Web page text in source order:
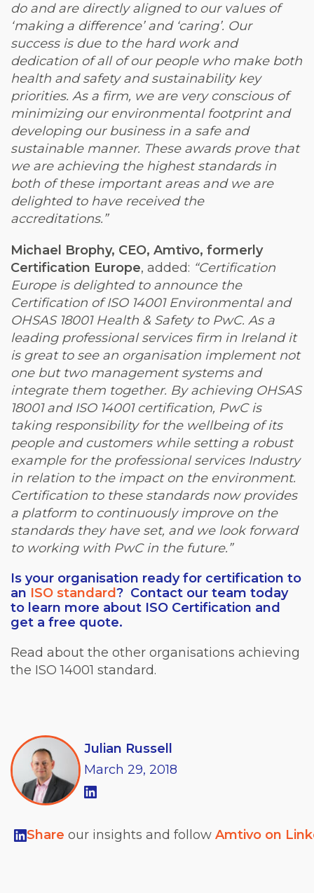
do and are directly aligned to our values of
‘making a difference’ and ‘caring’. Our
success is due to the hard work and
dedication of all of our people who make both
health and safety and sustainability key
priorities. As a firm, we are very conscious of
minimizing our environmental footprint and
developing our business in a safe and
sustainable manner. These awards prove that
we are achieving the highest standards in
both of these important areas and we are
delighted to have received the
accreditations.”
Michael Brophy, CEO, Amtivo, formerly
Certification Europe, added: “Certification
Europe is delighted to announce the
Certification of ISO 14001 Environmental and
OHSAS 18001 Health & Safety to PwC. As a
leading professional services firm in Ireland it
is great to see an organisation implement not
one but two management systems and
integrate them together. By achieving OHSAS
18001 and ISO 14001 certification, PwC is
taking responsibility for the wellbeing of its
people and customers while setting a robust
example for the professional services Industry
in relation to the impact on the environment.
Certification to these standards now provides
a platform to continuously improve on the
standards they have set, and we look forward
to working with PwC in the future.”
Is your organisation ready for certification to
an ISO standard? Contact our team today
to learn more about ISO Certification and
get a free quote.
Read about the other organisations achieving
the ISO 14001 standard.
Julian Russell
March 29, 2018
Share our insights and follow Amtivo on